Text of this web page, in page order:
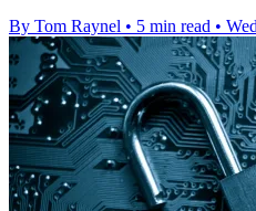
By Tom Raynel • 5 min read •